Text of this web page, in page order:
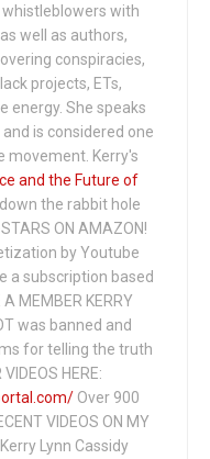
with
well as authors,
conspiracies,
projects, ETs,
energy. She speaks
is considered one
movement. Kerry's
and the Future of
the rabbit hole
ON AMAZON!
by Youtube
a subscription based
MEMBER KERRY
was banned and
for telling the truth
HERE:
Over 900
VIDEOS ON MY
Lynn Cassidy